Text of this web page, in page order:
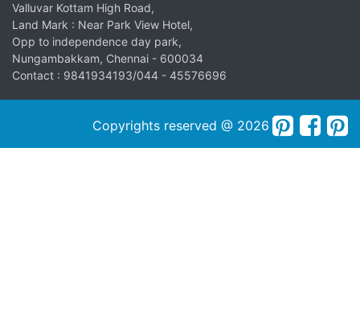
Valluvar Kottam High Road,
Land Mark : Near Park View Hotel,
Opp to independence day park,
Nungambakkam, Chennai - 600034
Contact : 9841934193/044 - 45576696
Copyrights reserved @ 2026